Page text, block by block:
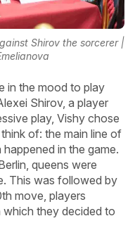
Shirov the sorcerer |
in the mood to play
Shirov, a player
play, Vishy chose
of: the main line of
in the game.
queens were
This was followed by
move, players
which they decided to